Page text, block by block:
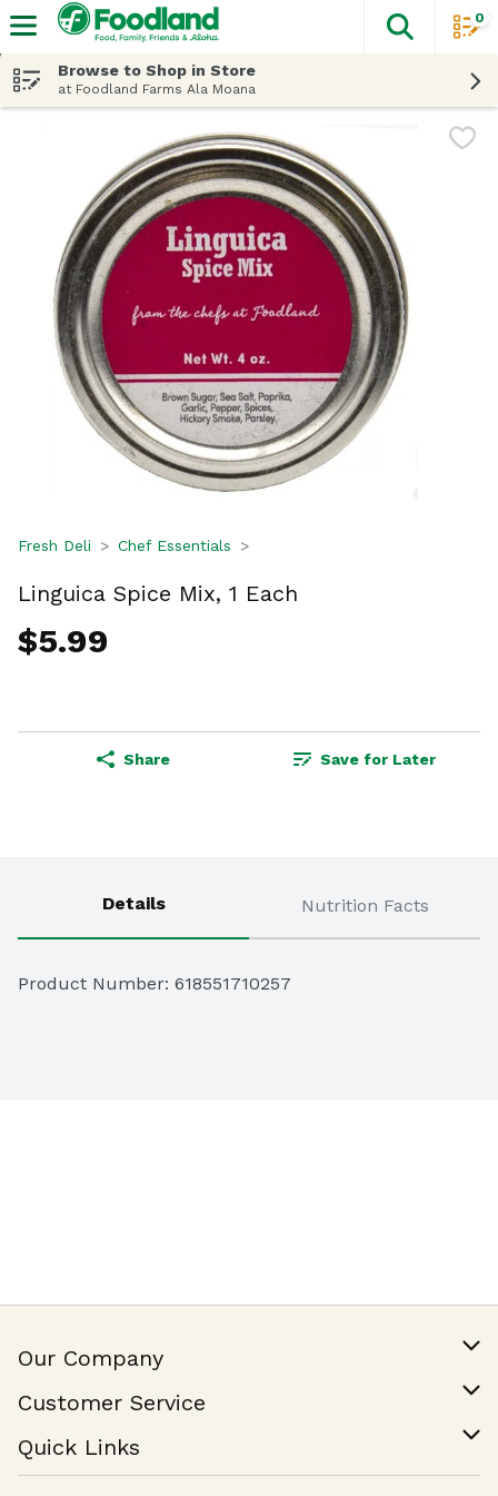
The
0
Browse to Shop in Store
at Foodland Farms Ala Moana
Fresh Deli Chef Essentials
Linguica Spice Mix, 1 Each
$5.99
Share Save for Later
Details Nutrition Facts
Product Number: 618551710257
Our Company
Join Our Team
Customer Service
Help & FAQ
Contact Us
Quick Links
Find a Store